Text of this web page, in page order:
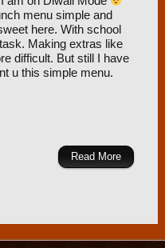
menu simple and
here. With school
Making extras like
difficult. But still I have
u this simple menu.
Read More